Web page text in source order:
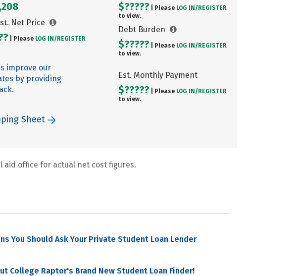
Net Price
| Please LOG IN/ REGISTER
improve our
by providing
$????? | Please LOG IN/ REGISTER
to view.
Debt Burden
$????? | Please LOG IN/ REGISTER
to view.
Est. Monthly Payment
$????? | Please LOG IN/ REGISTER
to view.
Sheet
aid office for actual net cost figures.
You Should Ask Your Private Student Loan Lender
College Raptor's Brand New Student Loan Finder!